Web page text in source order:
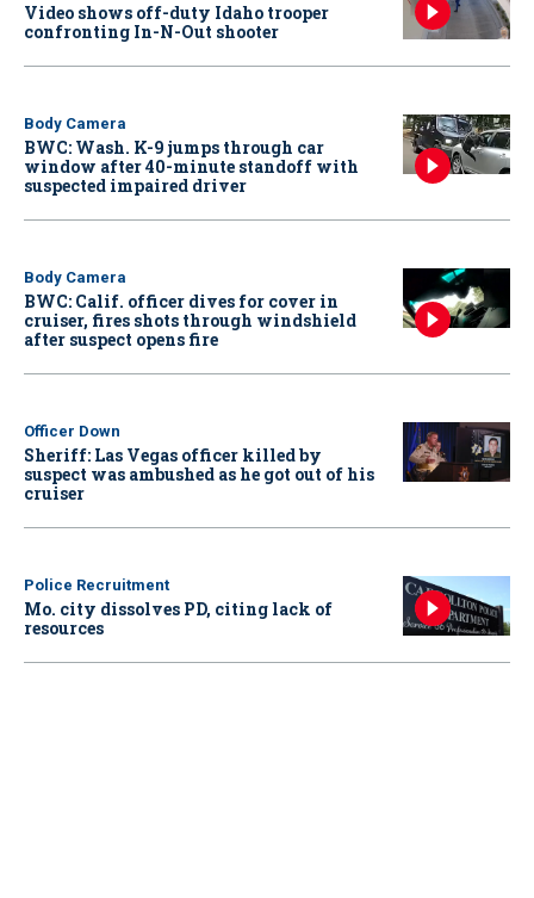
Video shows off-duty Idaho trooper
confronting In-N-Out shooter
Body Camera
BWC: Wash. K-9 jumps through car
window after 40-minute standoff with
suspected impaired driver
Body Camera
BWC: Calif. officer dives for cover in
cruiser, fires shots through windshield
after suspect opens fire
Officer Down
Sheriff: Las Vegas officer killed by
suspect was ambushed as he got out of his
cruiser
Police Recruitment
Mo. city dissolves PD, citing lack of
resources